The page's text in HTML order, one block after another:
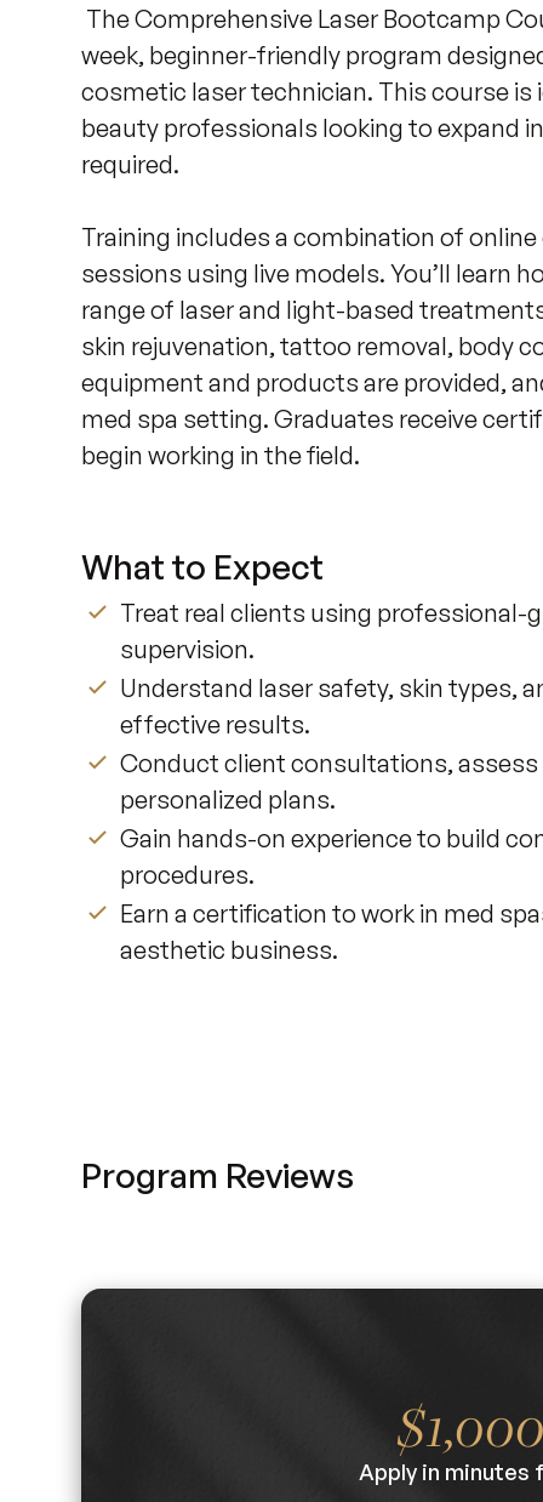
The Comprehensive Laser Bootcamp
week, beginner-friendly program
cosmetic laser technician. This course
beauty professionals looking to expand
required.
Training includes a combination of
sessions using live models. You’ll learn
range of laser and light-based
skin rejuvenation, tattoo removal, body
equipment and products are provided,
med spa setting. Graduates receive
begin working in the field.
What to Expect
Treat real clients using
supervision.
Understand laser safety, skin types,
effective results.
Conduct client consultations,
personalized plans.
Gain hands-on experience to build
procedures.
Earn a certification to work in med
aesthetic business.
Program Reviews
Apply in minutes